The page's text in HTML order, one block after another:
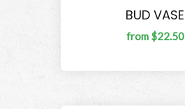
BUD VASE
from $22.50